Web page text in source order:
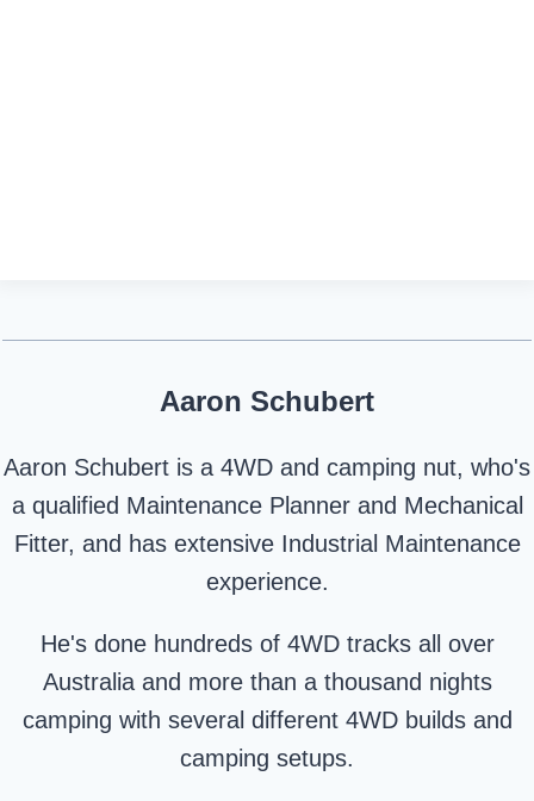
Aaron Schubert
Aaron Schubert is a 4WD and camping nut, who's
a qualified Maintenance Planner and Mechanical
Fitter, and has extensive Industrial Maintenance
experience.
He's done hundreds of 4WD tracks all over
Australia and more than a thousand nights
camping with several different 4WD builds and
camping setups.